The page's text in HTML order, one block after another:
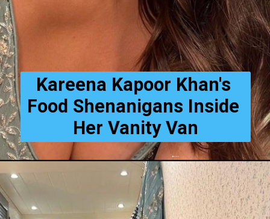
Kareena Kapoor Khan's
Food Shenanigans Inside
Her Vanity Van